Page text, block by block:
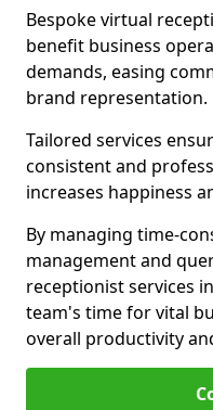
Bespoke virtual
benefit business
demands, easing
brand representation.
Tailored services
consistent and
increases happiness
By managing time-
management and
receptionist services
team's time for vital
overall productivity